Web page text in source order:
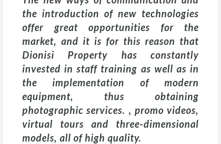
the introduction of new technologies
offer great opportunities for the
market, and it is for this reason that
Dionisi Property has constantly
invested in staff training as well as in
the implementation of modern
equipment, thus obtaining
photographic services. , promo videos,
virtual tours and three-dimensional
models, all of high quality.